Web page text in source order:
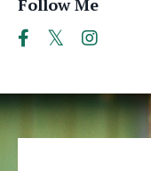
Follow Me